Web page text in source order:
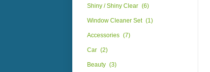
Shiny / Shiny Clear (6)
Window Cleaner Set (1)
Accessories (7)
Car (2)
Beauty (3)